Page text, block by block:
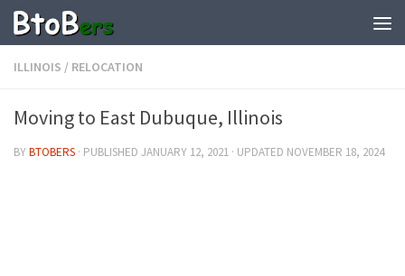
ILLINOIS / RELOCATION
Moving to East Dubuque, Illinois
BYBTOBERS · PUBLISHED JANUARY 12, 2021 · UPDATED NOVEMBER 18, 2024